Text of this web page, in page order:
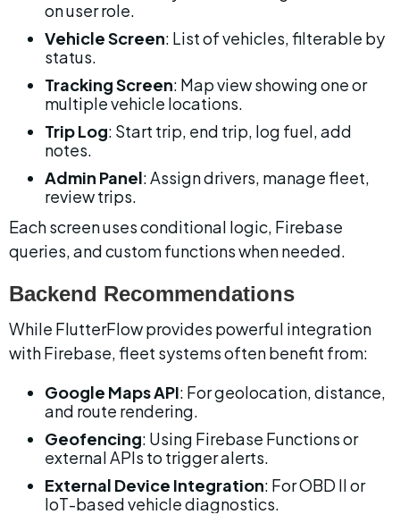
on user role.
Vehicle Screen: List of vehicles, filterable by
status.
Tracking Screen: Map view showing one or
multiple vehicle locations.
Trip Log: Start trip, end trip, log fuel, add
notes.
Admin Panel: Assign drivers, manage fleet,
review trips.
Each screen uses conditional logic, Firebase
queries, and custom functions when needed.
Backend Recommendations
While FlutterFlow provides powerful integration
with Firebase, fleet systems often benefit from:
Google Maps API: For geolocation, distance,
and route rendering.
Geofencing: Using Firebase Functions or
external APIs to trigger alerts.
External Device Integration: For OBD II or
IoT-based vehicle diagnostics.